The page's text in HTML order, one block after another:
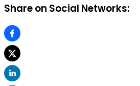
Share on Social Networks: